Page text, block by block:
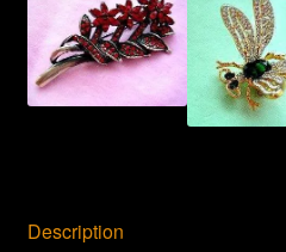
Description